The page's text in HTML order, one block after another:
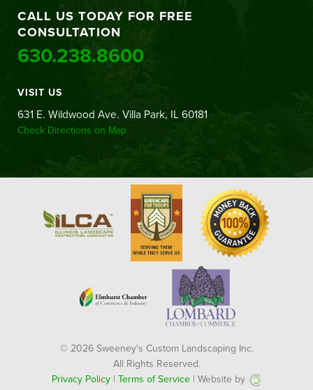
CALL US TODAY FOR FREE
CONSULTATION
630.238.8600
VISIT US
631 E. Wildwood Ave. Villa Park, IL 60181
Check Directions on Map
© 2026 Sweeney's Custom Landscaping Inc.
All Rights Reserved.
Privacy Policy| Terms of Service| Website by